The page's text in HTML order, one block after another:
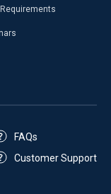
FAQs
Customer Support